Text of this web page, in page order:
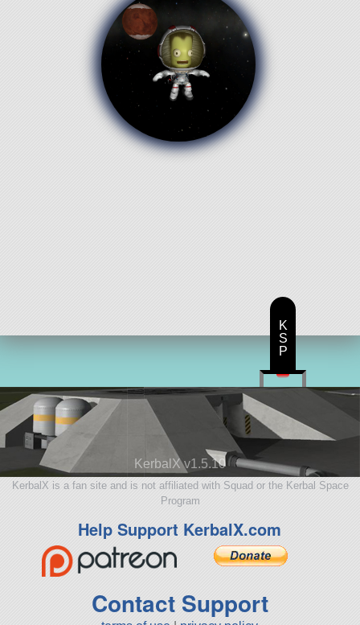
KerbalX v1.5.10
KerbalX is a fan site and is not affiliated with Squad or the Kerbal Space
Program
Help Support KerbalX.com
Contact Support
K
S
P